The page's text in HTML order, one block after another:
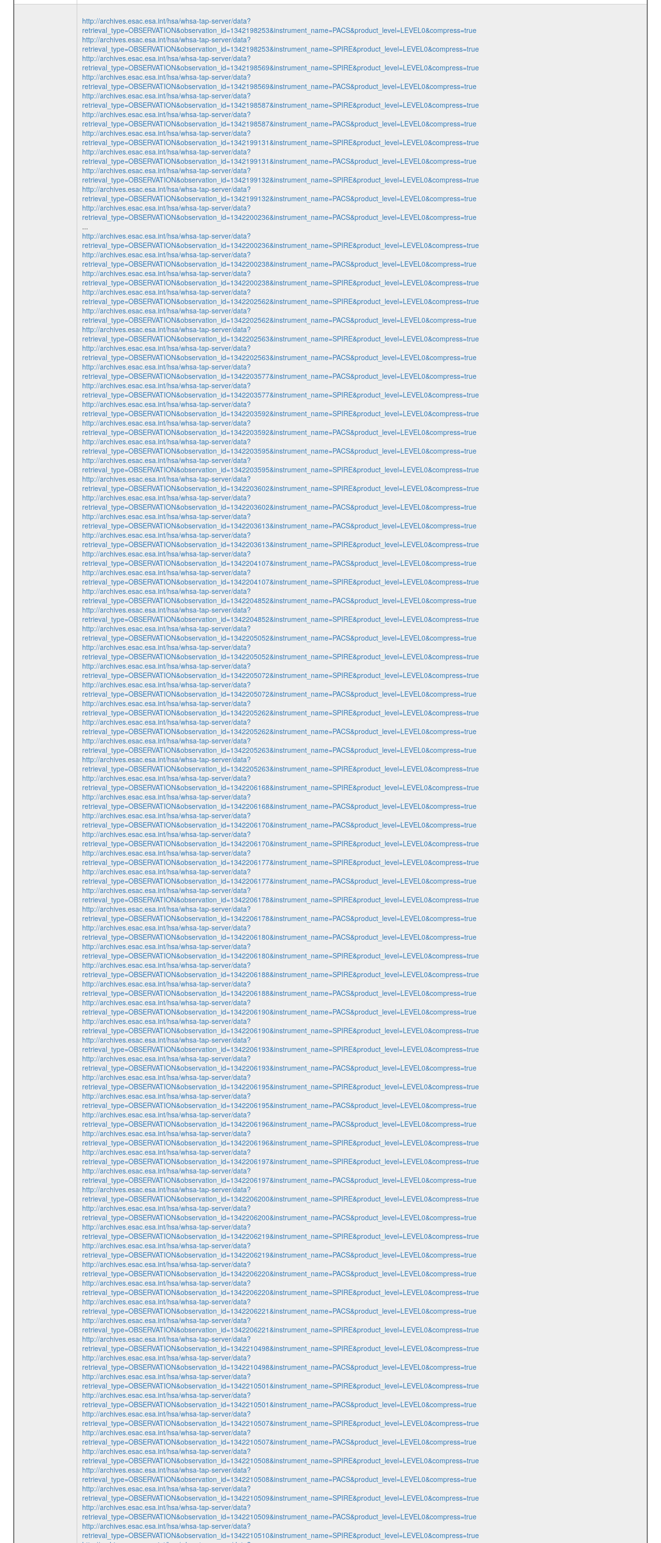
http://archives.esac.esa.int/hsa/whsa-tap-server/data?
retrieval_type=OBSERVATION&observation_id=1342198253&instrument_name=PACS&product_level=LEVEL0&compress=true
http://archives.esac.esa.int/hsa/whsa-tap-server/data?
retrieval_type=OBSERVATION&observation_id=1342198253&instrument_name=SPIRE&product_level=LEVEL0&compress=true
http://archives.esac.esa.int/hsa/whsa-tap-server/data?
retrieval_type=OBSERVATION&observation_id=1342198569&instrument_name=SPIRE&product_level=LEVEL0&compress=true
http://archives.esac.esa.int/hsa/whsa-tap-server/data?
retrieval_type=OBSERVATION&observation_id=1342198569&instrument_name=PACS&product_level=LEVEL0&compress=true
http://archives.esac.esa.int/hsa/whsa-tap-server/data?
retrieval_type=OBSERVATION&observation_id=1342198587&instrument_name=SPIRE&product_level=LEVEL0&compress=true
http://archives.esac.esa.int/hsa/whsa-tap-server/data?
retrieval_type=OBSERVATION&observation_id=1342198587&instrument_name=PACS&product_level=LEVEL0&compress=true
http://archives.esac.esa.int/hsa/whsa-tap-server/data?
retrieval_type=OBSERVATION&observation_id=1342199131&instrument_name=SPIRE&product_level=LEVEL0&compress=true
http://archives.esac.esa.int/hsa/whsa-tap-server/data?
retrieval_type=OBSERVATION&observation_id=1342199131&instrument_name=PACS&product_level=LEVEL0&compress=true
http://archives.esac.esa.int/hsa/whsa-tap-server/data?
retrieval_type=OBSERVATION&observation_id=1342199132&instrument_name=SPIRE&product_level=LEVEL0&compress=true
http://archives.esac.esa.int/hsa/whsa-tap-server/data?
retrieval_type=OBSERVATION&observation_id=1342199132&instrument_name=PACS&product_level=LEVEL0&compress=true
http://archives.esac.esa.int/hsa/whsa-tap-server/data?
retrieval_type=OBSERVATION&observation_id=1342200236&instrument_name=PACS&product_level=LEVEL0&compress=true
...
http://archives.esac.esa.int/hsa/whsa-tap-server/data?
retrieval_type=OBSERVATION&observation_id=1342200236&instrument_name=SPIRE&product_level=LEVEL0&compress=true
http://archives.esac.esa.int/hsa/whsa-tap-server/data?
retrieval_type=OBSERVATION&observation_id=1342200238&instrument_name=PACS&product_level=LEVEL0&compress=true
http://archives.esac.esa.int/hsa/whsa-tap-server/data?
retrieval_type=OBSERVATION&observation_id=1342200238&instrument_name=SPIRE&product_level=LEVEL0&compress=true
http://archives.esac.esa.int/hsa/whsa-tap-server/data?
retrieval_type=OBSERVATION&observation_id=1342202562&instrument_name=SPIRE&product_level=LEVEL0&compress=true
http://archives.esac.esa.int/hsa/whsa-tap-server/data?
retrieval_type=OBSERVATION&observation_id=1342202562&instrument_name=PACS&product_level=LEVEL0&compress=true
http://archives.esac.esa.int/hsa/whsa-tap-server/data?
retrieval_type=OBSERVATION&observation_id=1342202563&instrument_name=SPIRE&product_level=LEVEL0&compress=true
http://archives.esac.esa.int/hsa/whsa-tap-server/data?
retrieval_type=OBSERVATION&observation_id=1342202563&instrument_name=PACS&product_level=LEVEL0&compress=true
http://archives.esac.esa.int/hsa/whsa-tap-server/data?
retrieval_type=OBSERVATION&observation_id=1342203577&instrument_name=PACS&product_level=LEVEL0&compress=true
http://archives.esac.esa.int/hsa/whsa-tap-server/data?
retrieval_type=OBSERVATION&observation_id=1342203577&instrument_name=SPIRE&product_level=LEVEL0&compress=true
http://archives.esac.esa.int/hsa/whsa-tap-server/data?
retrieval_type=OBSERVATION&observation_id=1342203592&instrument_name=SPIRE&product_level=LEVEL0&compress=true
http://archives.esac.esa.int/hsa/whsa-tap-server/data?
retrieval_type=OBSERVATION&observation_id=1342203592&instrument_name=PACS&product_level=LEVEL0&compress=true
http://archives.esac.esa.int/hsa/whsa-tap-server/data?
retrieval_type=OBSERVATION&observation_id=1342203595&instrument_name=PACS&product_level=LEVEL0&compress=true
http://archives.esac.esa.int/hsa/whsa-tap-server/data?
retrieval_type=OBSERVATION&observation_id=1342203595&instrument_name=SPIRE&product_level=LEVEL0&compress=true
http://archives.esac.esa.int/hsa/whsa-tap-server/data?
retrieval_type=OBSERVATION&observation_id=1342203602&instrument_name=SPIRE&product_level=LEVEL0&compress=true
http://archives.esac.esa.int/hsa/whsa-tap-server/data?
retrieval_type=OBSERVATION&observation_id=1342203602&instrument_name=PACS&product_level=LEVEL0&compress=true
http://archives.esac.esa.int/hsa/whsa-tap-server/data?
retrieval_type=OBSERVATION&observation_id=1342203613&instrument_name=PACS&product_level=LEVEL0&compress=true
http://archives.esac.esa.int/hsa/whsa-tap-server/data?
retrieval_type=OBSERVATION&observation_id=1342203613&instrument_name=SPIRE&product_level=LEVEL0&compress=true
http://archives.esac.esa.int/hsa/whsa-tap-server/data?
retrieval_type=OBSERVATION&observation_id=1342204107&instrument_name=PACS&product_level=LEVEL0&compress=true
http://archives.esac.esa.int/hsa/whsa-tap-server/data?
retrieval_type=OBSERVATION&observation_id=1342204107&instrument_name=SPIRE&product_level=LEVEL0&compress=true
http://archives.esac.esa.int/hsa/whsa-tap-server/data?
retrieval_type=OBSERVATION&observation_id=1342204852&instrument_name=PACS&product_level=LEVEL0&compress=true
http://archives.esac.esa.int/hsa/whsa-tap-server/data?
retrieval_type=OBSERVATION&observation_id=1342204852&instrument_name=SPIRE&product_level=LEVEL0&compress=true
http://archives.esac.esa.int/hsa/whsa-tap-server/data?
retrieval_type=OBSERVATION&observation_id=1342205052&instrument_name=PACS&product_level=LEVEL0&compress=true
http://archives.esac.esa.int/hsa/whsa-tap-server/data?
retrieval_type=OBSERVATION&observation_id=1342205052&instrument_name=SPIRE&product_level=LEVEL0&compress=true
http://archives.esac.esa.int/hsa/whsa-tap-server/data?
retrieval_type=OBSERVATION&observation_id=1342205072&instrument_name=SPIRE&product_level=LEVEL0&compress=true
http://archives.esac.esa.int/hsa/whsa-tap-server/data?
retrieval_type=OBSERVATION&observation_id=1342205072&instrument_name=PACS&product_level=LEVEL0&compress=true
http://archives.esac.esa.int/hsa/whsa-tap-server/data?
retrieval_type=OBSERVATION&observation_id=1342205262&instrument_name=SPIRE&product_level=LEVEL0&compress=true
http://archives.esac.esa.int/hsa/whsa-tap-server/data?
retrieval_type=OBSERVATION&observation_id=1342205262&instrument_name=PACS&product_level=LEVEL0&compress=true
http://archives.esac.esa.int/hsa/whsa-tap-server/data?
retrieval_type=OBSERVATION&observation_id=1342205263&instrument_name=PACS&product_level=LEVEL0&compress=true
http://archives.esac.esa.int/hsa/whsa-tap-server/data?
retrieval_type=OBSERVATION&observation_id=1342205263&instrument_name=SPIRE&product_level=LEVEL0&compress=true
http://archives.esac.esa.int/hsa/whsa-tap-server/data?
retrieval_type=OBSERVATION&observation_id=1342206168&instrument_name=SPIRE&product_level=LEVEL0&compress=true
http://archives.esac.esa.int/hsa/whsa-tap-server/data?
retrieval_type=OBSERVATION&observation_id=1342206168&instrument_name=PACS&product_level=LEVEL0&compress=true
http://archives.esac.esa.int/hsa/whsa-tap-server/data?
retrieval_type=OBSERVATION&observation_id=1342206170&instrument_name=PACS&product_level=LEVEL0&compress=true
http://archives.esac.esa.int/hsa/whsa-tap-server/data?
retrieval_type=OBSERVATION&observation_id=1342206170&instrument_name=SPIRE&product_level=LEVEL0&compress=true
http://archives.esac.esa.int/hsa/whsa-tap-server/data?
retrieval_type=OBSERVATION&observation_id=1342206177&instrument_name=SPIRE&product_level=LEVEL0&compress=true
http://archives.esac.esa.int/hsa/whsa-tap-server/data?
retrieval_type=OBSERVATION&observation_id=1342206177&instrument_name=PACS&product_level=LEVEL0&compress=true
http://archives.esac.esa.int/hsa/whsa-tap-server/data?
retrieval_type=OBSERVATION&observation_id=1342206178&instrument_name=SPIRE&product_level=LEVEL0&compress=true
http://archives.esac.esa.int/hsa/whsa-tap-server/data?
retrieval_type=OBSERVATION&observation_id=1342206178&instrument_name=PACS&product_level=LEVEL0&compress=true
http://archives.esac.esa.int/hsa/whsa-tap-server/data?
retrieval_type=OBSERVATION&observation_id=1342206180&instrument_name=PACS&product_level=LEVEL0&compress=true
http://archives.esac.esa.int/hsa/whsa-tap-server/data?
retrieval_type=OBSERVATION&observation_id=1342206180&instrument_name=SPIRE&product_level=LEVEL0&compress=true
http://archives.esac.esa.int/hsa/whsa-tap-server/data?
retrieval_type=OBSERVATION&observation_id=1342206188&instrument_name=SPIRE&product_level=LEVEL0&compress=true
http://archives.esac.esa.int/hsa/whsa-tap-server/data?
retrieval_type=OBSERVATION&observation_id=1342206188&instrument_name=PACS&product_level=LEVEL0&compress=true
http://archives.esac.esa.int/hsa/whsa-tap-server/data?
retrieval_type=OBSERVATION&observation_id=1342206190&instrument_name=PACS&product_level=LEVEL0&compress=true
http://archives.esac.esa.int/hsa/whsa-tap-server/data?
retrieval_type=OBSERVATION&observation_id=1342206190&instrument_name=SPIRE&product_level=LEVEL0&compress=true
http://archives.esac.esa.int/hsa/whsa-tap-server/data?
retrieval_type=OBSERVATION&observation_id=1342206193&instrument_name=SPIRE&product_level=LEVEL0&compress=true
http://archives.esac.esa.int/hsa/whsa-tap-server/data?
retrieval_type=OBSERVATION&observation_id=1342206193&instrument_name=PACS&product_level=LEVEL0&compress=true
http://archives.esac.esa.int/hsa/whsa-tap-server/data?
retrieval_type=OBSERVATION&observation_id=1342206195&instrument_name=SPIRE&product_level=LEVEL0&compress=true
http://archives.esac.esa.int/hsa/whsa-tap-server/data?
retrieval_type=OBSERVATION&observation_id=1342206195&instrument_name=PACS&product_level=LEVEL0&compress=true
http://archives.esac.esa.int/hsa/whsa-tap-server/data?
retrieval_type=OBSERVATION&observation_id=1342206196&instrument_name=PACS&product_level=LEVEL0&compress=true
http://archives.esac.esa.int/hsa/whsa-tap-server/data?
retrieval_type=OBSERVATION&observation_id=1342206196&instrument_name=SPIRE&product_level=LEVEL0&compress=true
http://archives.esac.esa.int/hsa/whsa-tap-server/data?
retrieval_type=OBSERVATION&observation_id=1342206197&instrument_name=SPIRE&product_level=LEVEL0&compress=true
http://archives.esac.esa.int/hsa/whsa-tap-server/data?
retrieval_type=OBSERVATION&observation_id=1342206197&instrument_name=PACS&product_level=LEVEL0&compress=true
http://archives.esac.esa.int/hsa/whsa-tap-server/data?
retrieval_type=OBSERVATION&observation_id=1342206200&instrument_name=SPIRE&product_level=LEVEL0&compress=true
http://archives.esac.esa.int/hsa/whsa-tap-server/data?
retrieval_type=OBSERVATION&observation_id=1342206200&instrument_name=PACS&product_level=LEVEL0&compress=true
http://archives.esac.esa.int/hsa/whsa-tap-server/data?
retrieval_type=OBSERVATION&observation_id=1342206219&instrument_name=SPIRE&product_level=LEVEL0&compress=true
http://archives.esac.esa.int/hsa/whsa-tap-server/data?
retrieval_type=OBSERVATION&observation_id=1342206219&instrument_name=PACS&product_level=LEVEL0&compress=true
http://archives.esac.esa.int/hsa/whsa-tap-server/data?
retrieval_type=OBSERVATION&observation_id=1342206220&instrument_name=PACS&product_level=LEVEL0&compress=true
http://archives.esac.esa.int/hsa/whsa-tap-server/data?
retrieval_type=OBSERVATION&observation_id=1342206220&instrument_name=SPIRE&product_level=LEVEL0&compress=true
http://archives.esac.esa.int/hsa/whsa-tap-server/data?
retrieval_type=OBSERVATION&observation_id=1342206221&instrument_name=PACS&product_level=LEVEL0&compress=true
http://archives.esac.esa.int/hsa/whsa-tap-server/data?
retrieval_type=OBSERVATION&observation_id=1342206221&instrument_name=SPIRE&product_level=LEVEL0&compress=true
http://archives.esac.esa.int/hsa/whsa-tap-server/data?
retrieval_type=OBSERVATION&observation_id=1342210498&instrument_name=SPIRE&product_level=LEVEL0&compress=true
http://archives.esac.esa.int/hsa/whsa-tap-server/data?
retrieval_type=OBSERVATION&observation_id=1342210498&instrument_name=PACS&product_level=LEVEL0&compress=true
http://archives.esac.esa.int/hsa/whsa-tap-server/data?
retrieval_type=OBSERVATION&observation_id=1342210501&instrument_name=SPIRE&product_level=LEVEL0&compress=true
http://archives.esac.esa.int/hsa/whsa-tap-server/data?
retrieval_type=OBSERVATION&observation_id=1342210501&instrument_name=PACS&product_level=LEVEL0&compress=true
http://archives.esac.esa.int/hsa/whsa-tap-server/data?
retrieval_type=OBSERVATION&observation_id=1342210507&instrument_name=SPIRE&product_level=LEVEL0&compress=true
http://archives.esac.esa.int/hsa/whsa-tap-server/data?
retrieval_type=OBSERVATION&observation_id=1342210507&instrument_name=PACS&product_level=LEVEL0&compress=true
http://archives.esac.esa.int/hsa/whsa-tap-server/data?
retrieval_type=OBSERVATION&observation_id=1342210508&instrument_name=SPIRE&product_level=LEVEL0&compress=true
http://archives.esac.esa.int/hsa/whsa-tap-server/data?
retrieval_type=OBSERVATION&observation_id=1342210508&instrument_name=PACS&product_level=LEVEL0&compress=true
http://archives.esac.esa.int/hsa/whsa-tap-server/data?
retrieval_type=OBSERVATION&observation_id=1342210509&instrument_name=SPIRE&product_level=LEVEL0&compress=true
http://archives.esac.esa.int/hsa/whsa-tap-server/data?
retrieval_type=OBSERVATION&observation_id=1342210509&instrument_name=PACS&product_level=LEVEL0&compress=true
http://archives.esac.esa.int/hsa/whsa-tap-server/data?
retrieval_type=OBSERVATION&observation_id=1342210510&instrument_name=SPIRE&product_level=LEVEL0&compress=true